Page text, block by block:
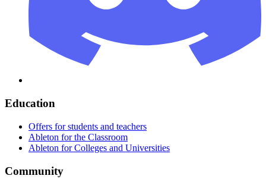
Education
Offers for students and teachers
Ableton for the Classroom
Ableton for Colleges and Universities
Community